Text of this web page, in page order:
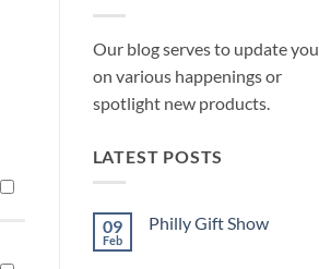
Our blog serves to update you
on various happenings or
spotlight new products.
LATEST POSTS
09
Feb
Philly Gift Show